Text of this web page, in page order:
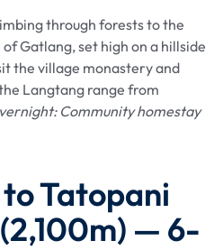
through forests to the
Gatlang, set high on a hillside
the village monastery and
Langtang range from
Community homestay
Tatopani
— 6-